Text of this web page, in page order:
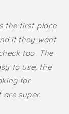
the first place
if they want
too. The
to use, the
for
are super